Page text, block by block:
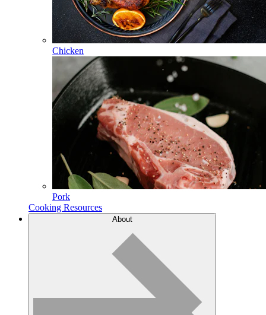
Chicken
Pork
Cooking Resources
About